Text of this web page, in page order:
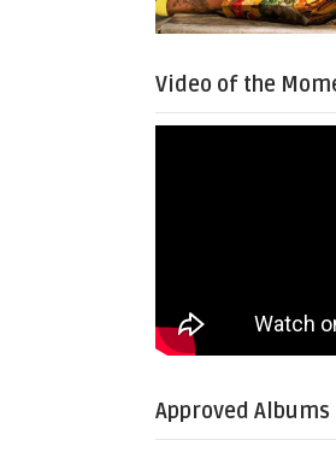
Video of the
Approved Albums